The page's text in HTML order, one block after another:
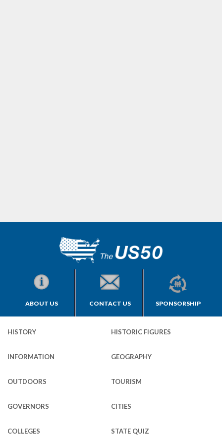
ABOUT US CONTACT US SPONSORSHIP
HISTORY HISTORIC FIGURES
INFORMATION GEOGRAPHY
OUTDOORS TOURISM
GOVERNORS CITIES
COLLEGES STATE QUIZ